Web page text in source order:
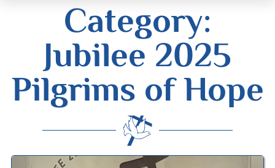
Category:
Jubilee 2025
Pilgrims of Hope